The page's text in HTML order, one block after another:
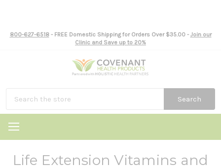
800-627-6518- FREE Domestic Shipping for Orders Over $35.00 - Join our
Clinic and Save up to 20%
Search
Life Extension Vitamins and